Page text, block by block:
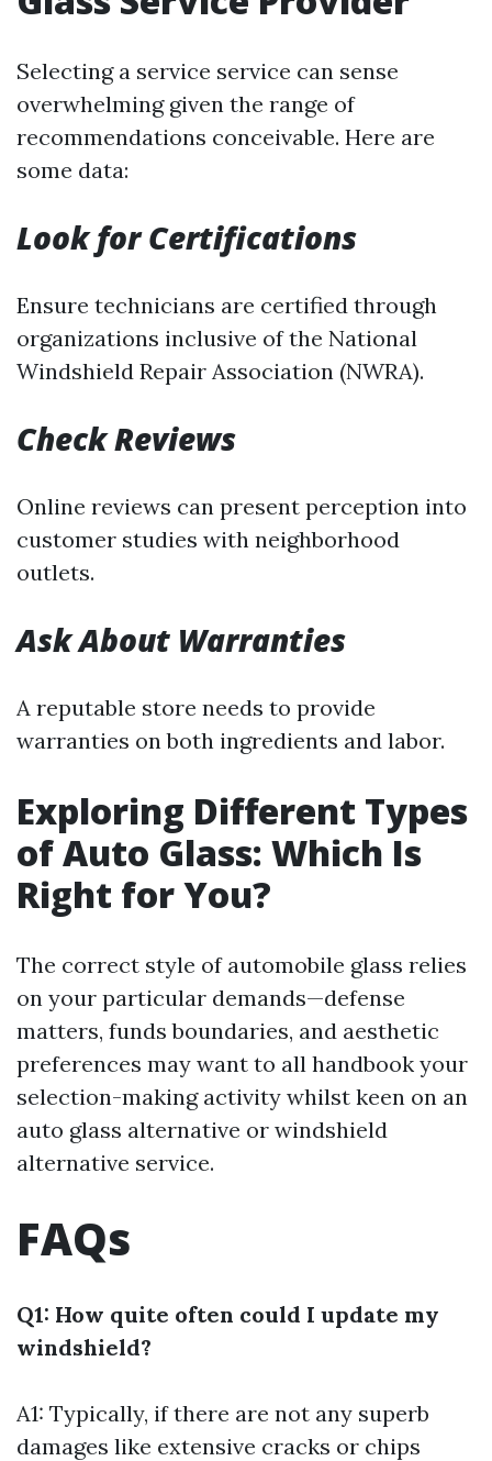
Selecting a service service can sense
overwhelming given the range of
recommendations conceivable. Here are
some data:
Look for Certifications
Ensure technicians are certified through
organizations inclusive of the National
Windshield Repair Association (NWRA).
Check Reviews
Online reviews can present perception into
customer studies with neighborhood
outlets.
Ask About Warranties
A reputable store needs to provide
warranties on both ingredients and labor.
Exploring Different Types
of Auto Glass: Which Is
Right for You?
The correct style of automobile glass relies
on your particular demands—defense
matters, funds boundaries, and aesthetic
preferences may want to all handbook your
selection-making activity whilst keen on an
auto glass alternative or windshield
alternative service.
FAQs
Q1: How quite often could I update my
windshield?
A1: Typically, if there are not any superb
damages like extensive cracks or chips